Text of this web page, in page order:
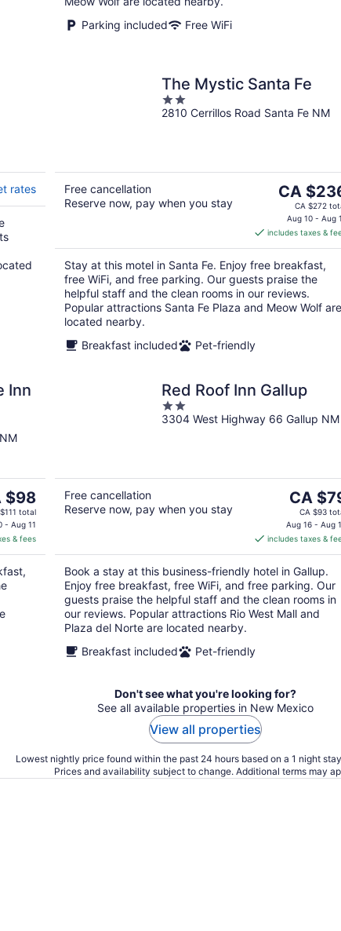
Parking included
Free WiFi
rates
The Mystic Santa Fe
2
out
2810 Cerrillos Road Santa Fe NM
Free cancellation
Reserve now, pay when you stay
The
price
CA $236
per
night
CA
CA $272
Aug 10 - Aug
includes taxes &
Stay at this motel in Santa Fe. Enjoy free breakfast,
free WiFi, and free parking. Our guests praise the
helpful staff and the clean rooms in our reviews.
Popular attractions Santa Fe Plaza and Meow Wolf are
located nearby.
Breakfast included
Pet-friendly
Inn
$98
total
- Aug 11
& fees
Red Roof Inn Gallup
2
out
3304 West Highway 66 Gallup NM
Free cancellation
Reserve now, pay when you stay
The
price
is
CA $79
per
night
CA
CA $93
Aug 16 - Aug
includes taxes &
Book a stay at this business-friendly hotel in Gallup.
Enjoy free breakfast, free WiFi, and free parking. Our
guests praise the helpful staff and the clean rooms in
our reviews. Popular attractions Rio West Mall and
Plaza del Norte are located nearby.
Breakfast included
Pet-friendly
Don't see what you're looking for?
See all available properties in New Mexico
View all properties
Lowest nightly price found within the past 24 hours based on a 1 night
Prices and availability subject to change. Additional terms may